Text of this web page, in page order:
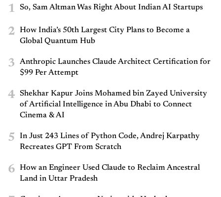
1 So, Sam Altman Was Right About Indian AI Startups
2
How India’s 50th Largest City Plans to Become a
Global Quantum Hub
3
Anthropic Launches Claude Architect Certification for
$99 Per Attempt
4
Shekhar Kapur Joins Mohamed bin Zayed University
of Artificial Intelligence in Abu Dhabi to Connect
Cinema & AI
5
In Just 243 Lines of Python Code, Andrej Karpathy
Recreates GPT From Scratch
6
How an Engineer Used Claude to Reclaim Ancestral
Land in Uttar Pradesh